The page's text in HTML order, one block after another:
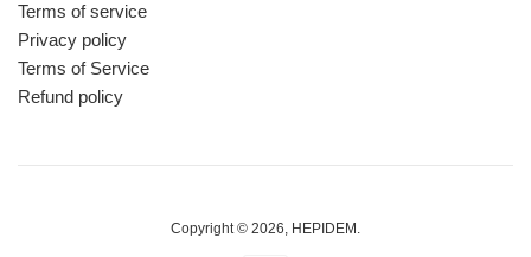
Terms of service
Privacy policy
Terms of Service
Refund policy
Copyright © 2026, HEPIDEM .